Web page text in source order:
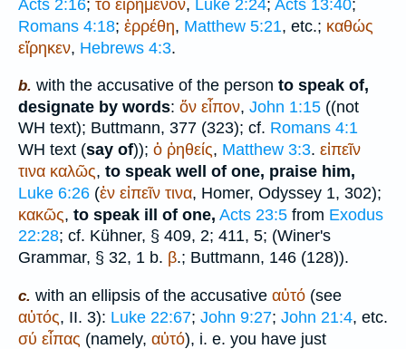
Acts 2:16; τό εἰρημένον, Luke 2:24; Acts 13:40;
Romans 4:18; ἐρρέθη, Matthew 5:21, etc.; καθώς
εἴρηκεν, Hebrews 4:3.
b. with the accusative of the person to speak of,
designate by words: ὅν εἶπον, John 1:15 ((not
WH text); Buttmann, 377 (323); cf. Romans 4:1
WH text (say of)); ὁ ῤηθείς, Matthew 3:3. εἰπεῖν
τινα καλῶς, to speak well of one, praise him,
Luke 6:26 (ἐν εἰπεῖν τινα, Homer, Odyssey 1, 302);
κακῶς, to speak ill of one, Acts 23:5 from Exodus
22:28; cf. Kühner, § 409, 2; 411, 5; (Winer's
Grammar, § 32, 1 b. β.; Buttmann, 146 (128)).
c. with an ellipsis of the accusative αὐτό (see
αὐτός, II. 3): Luke 22:67; John 9:27; John 21:4, etc.
σύ εἶπας (namely, αὐτό), i. e. you have just